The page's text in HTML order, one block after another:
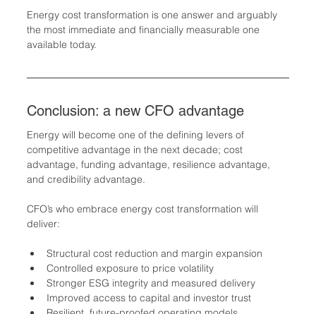
Energy cost transformation is one answer and arguably
the most immediate and financially measurable one
available today.
Conclusion: a new CFO advantage
Energy will become one of the defining levers of
competitive advantage in the next decade; cost
advantage, funding advantage, resilience advantage,
and credibility advantage.
CFO’s who embrace energy cost transformation will
deliver:
Structural cost reduction and margin expansion
Controlled exposure to price volatility
Stronger ESG integrity and measured delivery
Improved access to capital and investor trust